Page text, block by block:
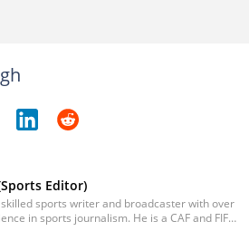
Editor)
sports writer and broadcaster with over
in sports journalism. He is a CAF and FIFA-